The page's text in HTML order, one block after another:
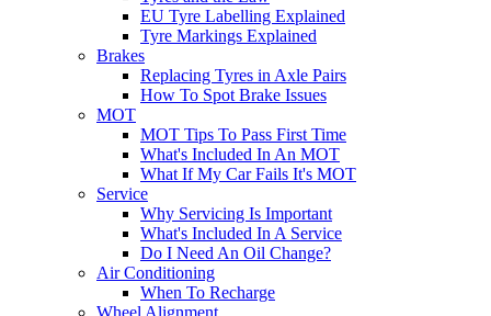
EU Tyre Labelling Explained
Tyre Markings Explained
Brakes
Replacing Tyres in Axle Pairs
How To Spot Brake Issues
MOT
MOT Tips To Pass First Time
What's Included In An MOT
What If My Car Fails It's MOT
Service
Why Servicing Is Important
What's Included In A Service
Do I Need An Oil Change?
Air Conditioning
When To Recharge
Wheel Alignment